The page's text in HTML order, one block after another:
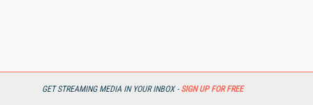
GET STREAMING MEDIA IN YOUR INBOX - SIGN UP FOR FREE